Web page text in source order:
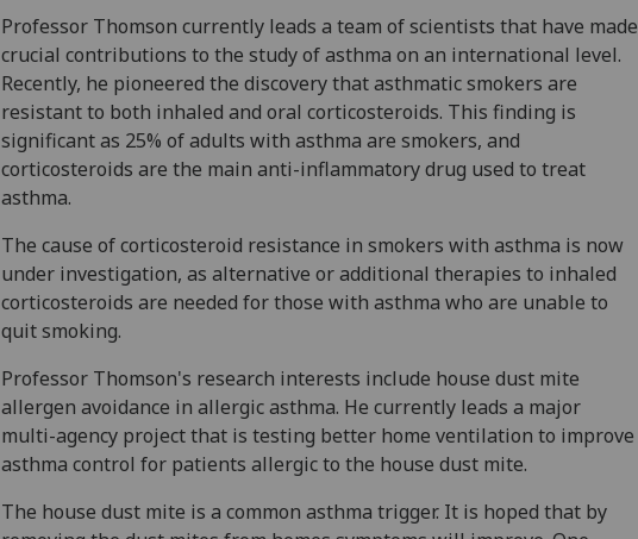
Professor Thomson currently leads a team of scientists that have made
crucial contributions to the study of asthma on an international level.
Recently, he pioneered the discovery that asthmatic smokers are
resistant to both inhaled and oral corticosteroids. This finding is
significant as 25% of adults with asthma are smokers, and
corticosteroids are the main anti-inflammatory drug used to treat
asthma.
The cause of corticosteroid resistance in smokers with asthma is now
under investigation, as alternative or additional therapies to inhaled
corticosteroids are needed for those with asthma who are unable to
quit smoking.
Professor Thomson's research interests include house dust mite
allergen avoidance in allergic asthma. He currently leads a major
multi-agency project that is testing better home ventilation to improve
asthma control for patients allergic to the house dust mite.
The house dust mite is a common asthma trigger. It is hoped that by